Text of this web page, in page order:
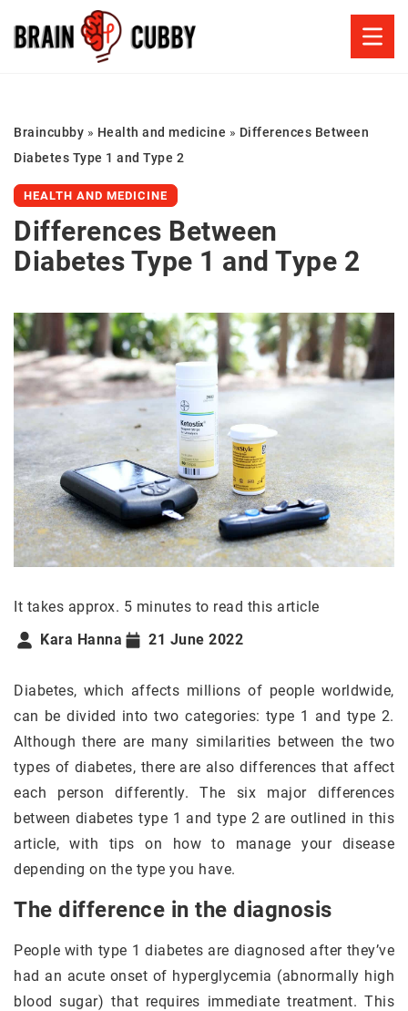
Braincubby » Health and medicine » Differences Between
Diabetes Type 1 and Type 2
HEALTH AND MEDICINE
Differences Between
Diabetes Type 1 and Type 2
It takes approx. 5 minutes to read this article
Kara Hanna
21 June 2022
Diabetes, which affects millions of people worldwide,
can be divided into two categories: type 1 and type 2.
Although there are many similarities between the two
types of diabetes, there are also differences that affect
each person differently. The six major differences
between diabetes type 1 and type 2 are outlined in this
article, with tips on how to manage your disease
depending on the type you have.
The difference in the diagnosis
People with type 1 diabetes are diagnosed after they’ve
had an acute onset of hyperglycemia (abnormally high
blood sugar) that requires immediate treatment. This